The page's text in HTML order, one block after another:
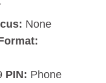
None
PIN: Phone